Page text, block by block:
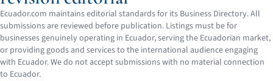
Ecuador.com maintains editorial standards for its Business Directory. All
submissions are reviewed before publication. Listings must be for
businesses genuinely operating in Ecuador, serving the Ecuadorian market,
or providing goods and services to the international audience engaging
with Ecuador. We do not accept submissions with no material connection
to Ecuador.